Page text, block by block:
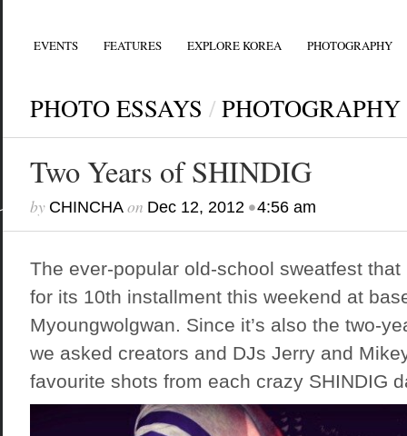
EVENTS FEATURES EXPLORE KOREA PHOTOGRAPHY
PHOTO ESSAYS / PHOTOGRAPHY
Two Years of SHINDIG
by CHINCHAon Dec 12, 2012•4:56 am
The ever-popular old-school sweatfest that
for its 10th installment this weekend at
Myoungwolgwan. Since it’s also the two-
we asked creators and DJs Jerry and
favourite shots from each crazy SHINDIG